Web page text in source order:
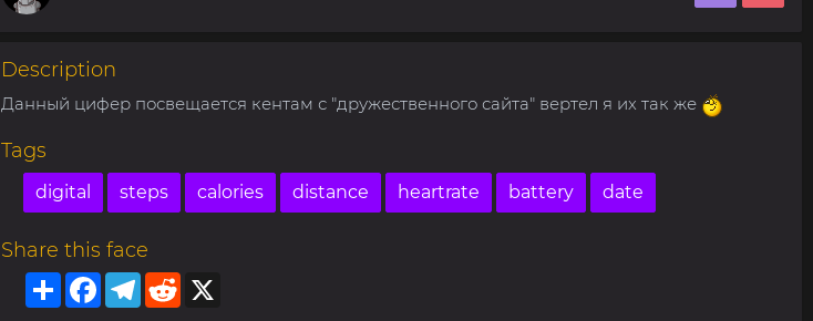
Description
Данный цифер посвещается кентам с "дружественного сайта" вертел я их так же
Tags
digital steps calories distance heartrate battery date
Share this face
ShareFacebook
Telegram
Reddit